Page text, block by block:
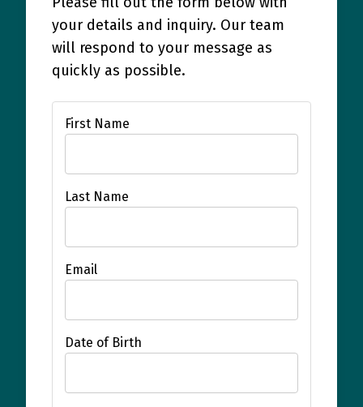
your details and inquiry. Our team
will respond to your message as
quickly as possible.
First Name
Last Name
Email
Date of Birth